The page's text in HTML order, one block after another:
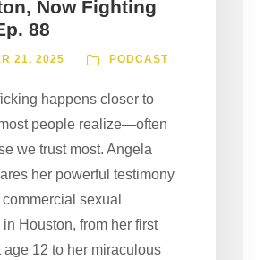
Now Fighting
88
21, 2025 PODCAST
happens closer to
people realize—often
we trust most. Angela
her powerful testimony
sexual
Houston, from her first
age 12 to her miraculous